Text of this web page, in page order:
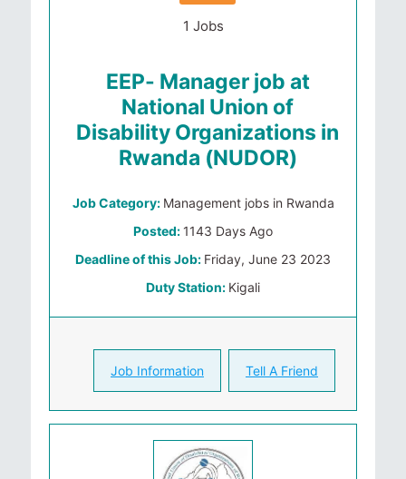
1 Jobs
EEP- Manager job at
National Union of
Disability Organizations in
Rwanda (NUDOR)
Job Category: Management jobs in Rwanda
Posted: 1143 Days Ago
Deadline of this Job: Friday, June 23 2023
Duty Station: Kigali
Job Information Tell A Friend